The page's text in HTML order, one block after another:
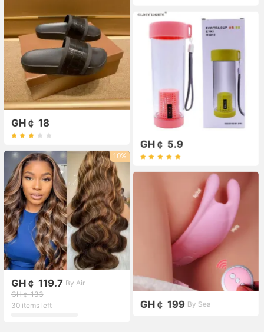
GH￠ 18
GH￠ 5.9
10%
GH￠ 119.7 By Air
GH￠ 133
30 items left
GH￠ 199 By Sea